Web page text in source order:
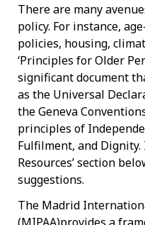
There are many
policy. For instance,
policies, housing,
‘Principles for Older
significant document
as the Universal
the Geneva
principles of
Fulfilment, and Dignity.
Resources’ section
suggestions.
The Madrid